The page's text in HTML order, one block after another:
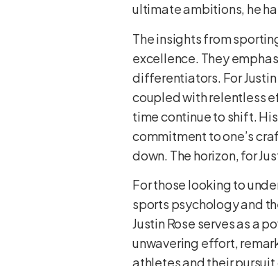
ultimate ambitions, he
The insights from
excellence. They
differentiators. For
coupled with relentless
time continue to shift.
commitment to one’s
down. The horizon, for
For those looking to
sports psychology and
Justin Rose serves as a
unwavering effort,
athletes and their